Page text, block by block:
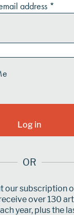
OR
our subscription
over 130
year, plus the